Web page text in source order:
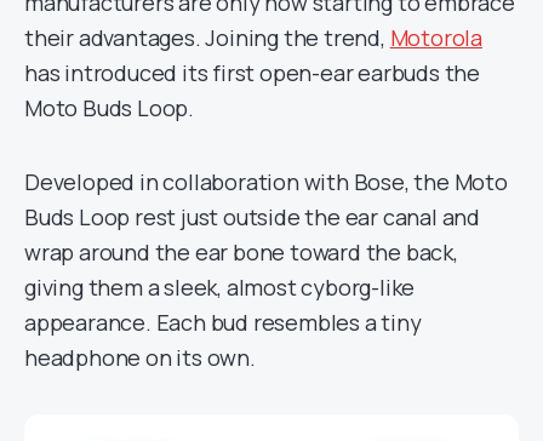
their advantages. Joining the trend, Motorola
has introduced its first open-ear earbuds the
Moto Buds Loop.
Developed in collaboration with Bose, the Moto
Buds Loop rest just outside the ear canal and
wrap around the ear bone toward the back,
giving them a sleek, almost cyborg-like
appearance. Each bud resembles a tiny
headphone on its own.